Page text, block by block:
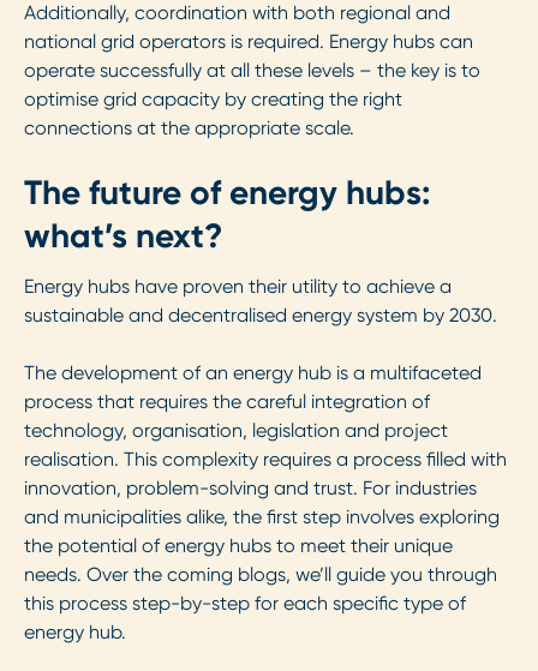
Additionally, coordination with both regional and
national grid operators is required. Energy hubs can
operate successfully at all these levels – the key is to
optimise grid capacity by creating the right
connections at the appropriate scale.
The future of energy hubs:
what’s next?
Energy hubs have proven their utility to achieve a
sustainable and decentralised energy system by 2030.
The development of an energy hub is a multifaceted
process that requires the careful integration of
technology, organisation, legislation and project
realisation. This complexity requires a process filled with
innovation, problem-solving and trust. For industries
and municipalities alike, the first step involves exploring
the potential of energy hubs to meet their unique
needs. Over the coming blogs, we’ll guide you through
this process step-by-step for each specific type of
energy hub.